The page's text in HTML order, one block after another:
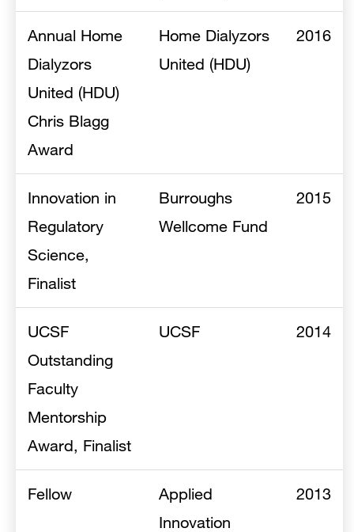
Annual Home
Dialyzors
United (HDU)
Chris Blagg
Award
Home Dialyzors
United (HDU)
2016
Innovation in
Regulatory
Science,
Finalist
Burroughs
Wellcome Fund
2015
UCSF
Outstanding
Faculty
Mentorship
Award, Finalist
UCSF 2014
Fellow
Applied
Innovation
2013